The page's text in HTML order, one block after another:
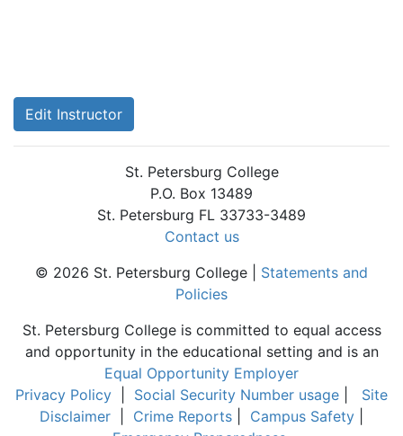
Edit Instructor
St. Petersburg College
P.O. Box 13489
St. Petersburg FL 33733-3489
Contact us
© 2026 St. Petersburg College | Statements and
Policies
St. Petersburg College is committed to equal access
and opportunity in the educational setting and is an
Equal Opportunity Employer
Privacy Policy
Social Security Number usage
Site
Disclaimer
Crime Reports Campus Safety